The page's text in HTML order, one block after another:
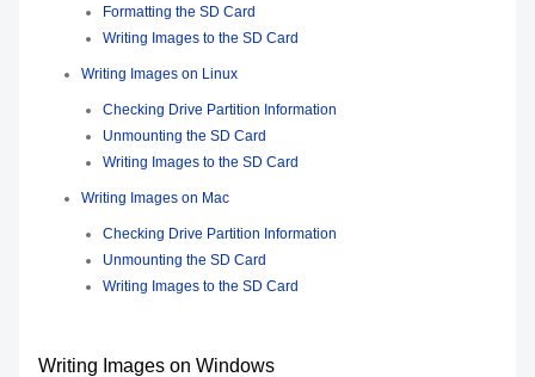
Formatting the SD Card
Writing Images to the SD Card
Writing Images on Linux
Checking Drive Partition Information
Unmounting the SD Card
Writing Images to the SD Card
Writing Images on Mac
Checking Drive Partition Information
Unmounting the SD Card
Writing Images to the SD Card
Writing Images on Windows